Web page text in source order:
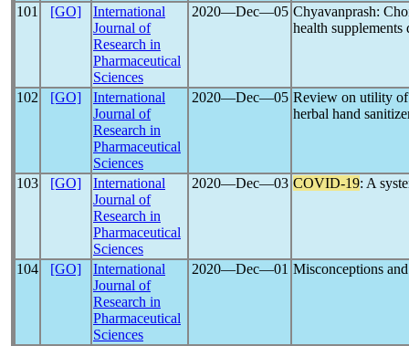
101 [GO]
International
Journal of
Research in
Pharmaceutical
Sciences
2020―Dec―05 Chyavanprash:
health
102 [GO]
International
Journal of
Research in
Pharmaceutical
Sciences
2020―Dec―05 Review on utility of
herbal hand
103 [GO]
International
Journal of
Research in
Pharmaceutical
Sciences
2020―Dec―03 COVID-19: A
104 [GO]
International
Journal of
Research in
Pharmaceutical
Sciences
2020―Dec―01 Misconceptions